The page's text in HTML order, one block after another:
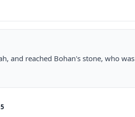
and reached Bohan's stone, who was